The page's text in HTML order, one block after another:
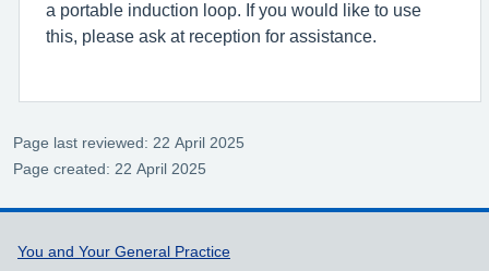
a portable induction loop. If you would like to use
this, please ask at reception for assistance.
Page last reviewed: 22 April 2025
Page created: 22 April 2025
Support links
You and Your General Practice